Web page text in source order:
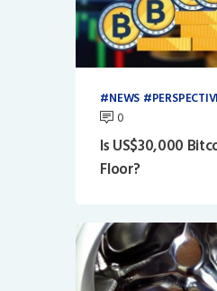
NEWS
0
Is US$30,000
Floor?